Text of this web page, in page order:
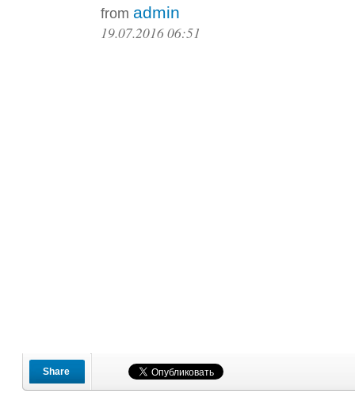
from admin
19.07.2016 06:51
Share